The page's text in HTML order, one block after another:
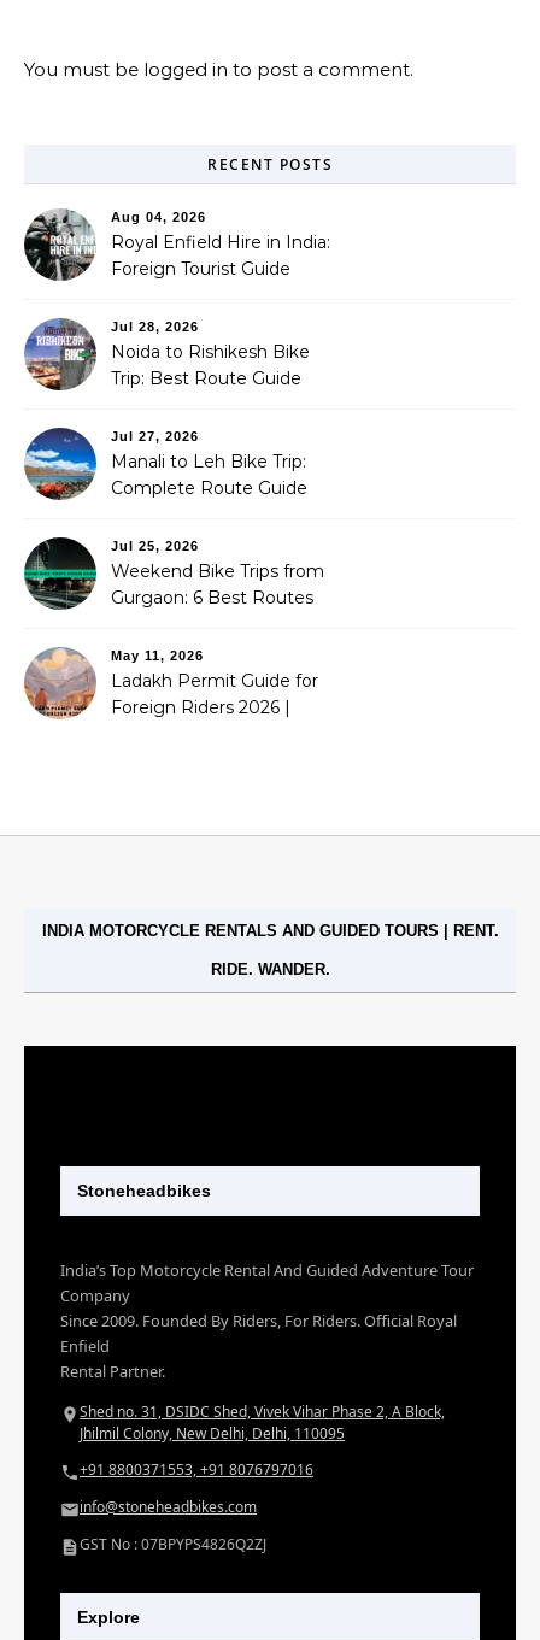
You must be logged in to post a comment.
RECENT POSTS
Aug 04, 2026
Royal Enfield Hire in India:
Foreign Tourist Guide
Jul 28, 2026
Noida to Rishikesh Bike
Trip: Best Route Guide
Jul 27, 2026
Manali to Leh Bike Trip:
Complete Route Guide
Jul 25, 2026
Weekend Bike Trips from
Gurgaon: 6 Best Routes
May 11, 2026
Ladakh Permit Guide for
Foreign Riders 2026 |
INDIA MOTORCYCLE RENTALS AND GUIDED TOURS | RENT.
RIDE. WANDER.
Stoneheadbikes
India’s Top Motorcycle Rental And Guided Adventure Tour
Company
Since 2009. Founded By Riders, For Riders. Official Royal
Enfield
Rental Partner.
Shed no. 31, DSIDC Shed, Vivek Vihar Phase 2, A Block,
Jhilmil Colony, New Delhi, Delhi, 110095
+91 8800371553, +91 8076797016
info@stoneheadbikes.com
GST No : 07BPYPS4826Q2ZJ
Explore